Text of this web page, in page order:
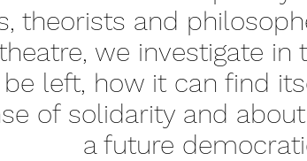
theorists and
we investigate
left, how it can find
of solidarity and
a future